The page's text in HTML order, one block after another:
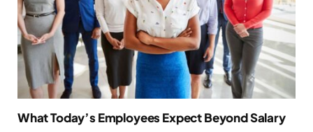
What Today’s Employees Expect Beyond Salary